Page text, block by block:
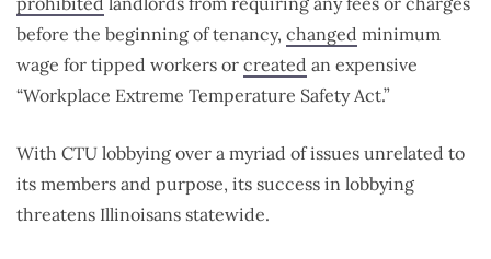
before the beginning of tenancy, changed minimum
wage for tipped workers or created an expensive
“Workplace Extreme Temperature Safety Act.”
With CTU lobbying over a myriad of issues unrelated to
its members and purpose, its success in lobbying
threatens Illinoisans statewide.